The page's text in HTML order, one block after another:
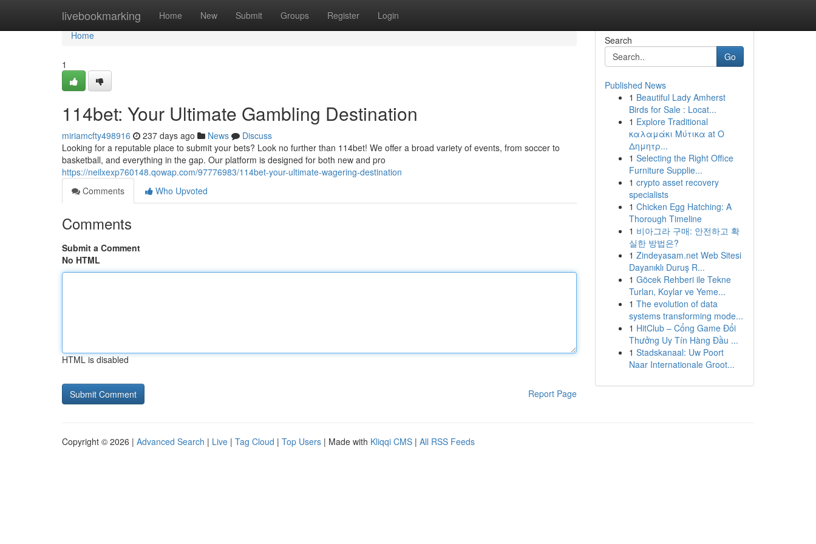
livebookmarking Home New Submit Groups Register Login
Home
Home
1
114bet: Your Ultimate Gambling Destination
miriamcfty498916 237 days ago News
Discuss
Looking for a reputable place to submit your bets? Look no further than 114bet! We offer a broad variety of events, from soccer to
basketball, and everything in the gap. Our platform is designed for both new and pro
https://neilxexp760148.qowap.com/97776983/114bet-your-ultimate-wagering-destination
Comments
Who Upvoted
Comments
Submit a Comment
No HTML
HTML is disabled
Report Page
Search
Go
Published News
1 Beautiful Lady Amherst
Birds for Sale : Locat...
1 Explore Traditional
καλαμάκι Μύτικα at Ο
Δημητρ...
1 Selecting the Right Office
Furniture Supplie...
1 crypto asset recovery
specialists
1 Chicken Egg Hatching: A
Thorough Timeline
1 비아그라 구매: 안전하고 확
실한 방법은?
1 Zindeyasam.net Web Sitesi
Dayanıklı Duruş R...
1 Göcek Rehberi ile Tekne
Turları, Koylar ve Yeme...
1 The evolution of data
systems transforming mode...
1 HitClub – Cổng Game Đổi
Thưởng Uy Tín Hàng Đầu ...
1 Stadskanaal: Uw Poort
Naar Internationale Groot...
Copyright © 2026 | Advanced Search | Live | Tag Cloud | Top Users | Made with Kliqqi CMS | All RSS Feeds